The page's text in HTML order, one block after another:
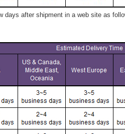
after shipment in a web site as